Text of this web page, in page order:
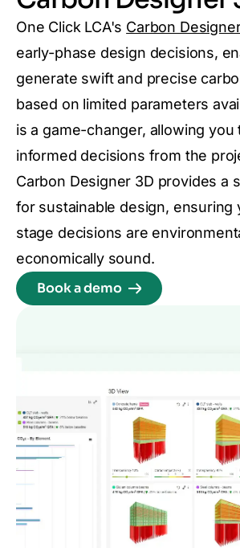
One Click LCA's Carbon
early-phase design decisions,
generate swift and precise
based on limited parameters
is a game-changer, allowing you
informed decisions from the
Carbon Designer 3D provides a
for sustainable design, ensuring
stage decisions are
economically sound.
Book a demo